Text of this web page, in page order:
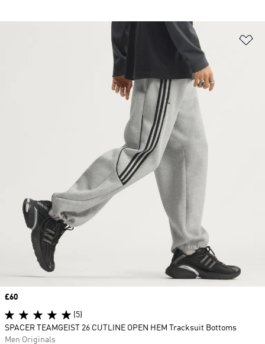
Price
£60
(5)
SPACER TEAMGEIST 26 CUTLINE OPEN HEM Tracksuit Bottoms
Men Originals